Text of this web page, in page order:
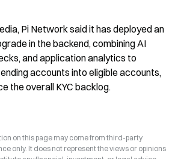
Pi Network said it has deployed an
in the backend, combining AI
and application analytics to
accounts into eligible accounts,
the overall KYC backlog.
on this page may come from third-party
only. It does not represent the views or opinions